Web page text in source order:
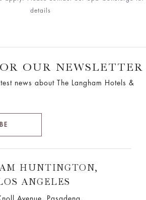
details
OUR NEWSLETTER
news about The Langham Hotels &
HUNTINGTON,
ANGELES
Avenue, Pasadena,